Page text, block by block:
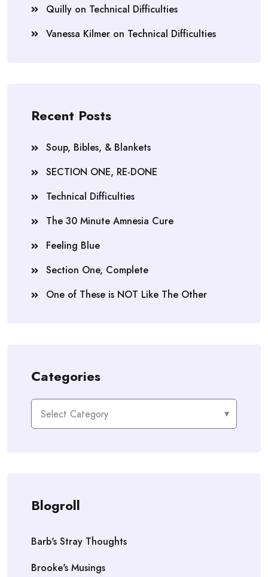
Quilly on Technical Difficulties
Vanessa Kilmer on Technical Difficulties
Recent Posts
Soup, Bibles, & Blankets
SECTION ONE, RE-DONE
Technical Difficulties
The 30 Minute Amnesia Cure
Feeling Blue
Section One, Complete
One of These is NOT Like The Other
Categories
Categories
Blogroll
Barb's Stray Thoughts
Brooke's Musings